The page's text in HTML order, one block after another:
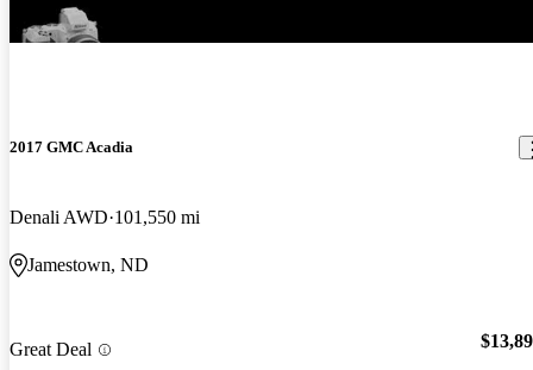
2017 GMC Acadia
Denali AWD 101,550 mi
Jamestown, ND
Great Deal